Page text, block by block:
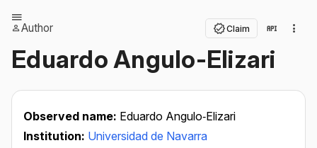
Author Claim
Eduardo Angulo-Elizari
Observed name: Eduardo Angulo‐Elizari
Institution: Universidad de Navarra